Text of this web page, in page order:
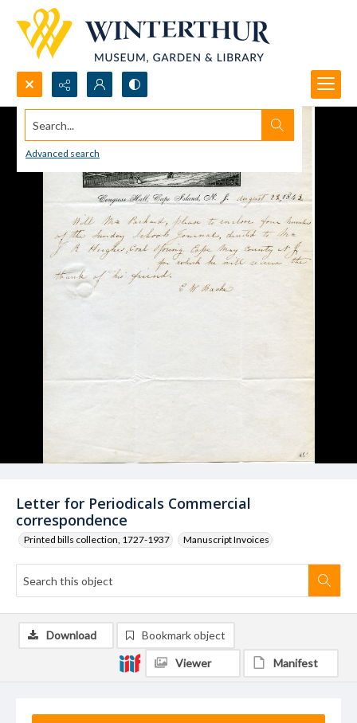
Search...
Advanced search
Letter for Periodicals Commercial
correspondence
Printed bills collection, 1727-1937 Manuscript Invoices
Download Bookmark object
Viewer Manifest